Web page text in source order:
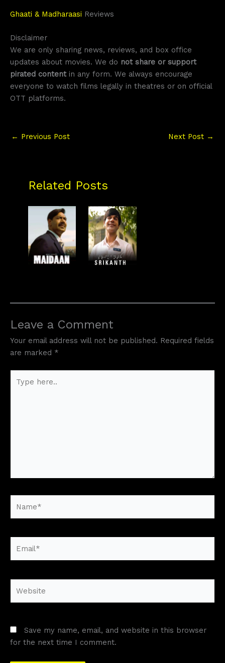
Ghaati & Madharaasi Reviews
Disclaimer
We are only sharing news, reviews, and box office
updates about movies. We do not share or support
pirated contentin any form. We always encourage
everyone to watch films legally in theatres or on official
OTT platforms.
← Previous Post Next Post →
Related Posts
Leave a Comment
Your email address will not be published. Required fields
are marked *
here..
Save my name, email, and website in this browser
for the next time I comment.